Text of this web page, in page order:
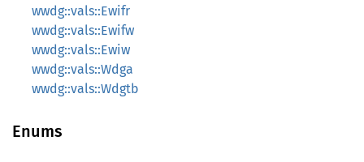
wwdg::vals::Ewifr
wwdg::vals::Ewifw
wwdg::vals::Ewiw
wwdg::vals::Wdga
wwdg::vals::Wdgtb
Enums